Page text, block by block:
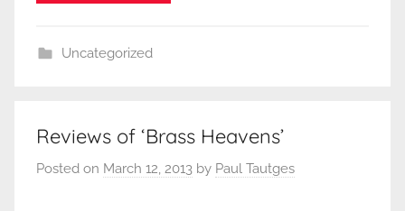
Uncategorized
Reviews of ‘Brass Heavens’
Posted on March 12, 2013 by Paul Tautges